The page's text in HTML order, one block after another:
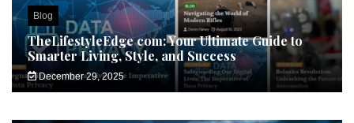
Blog
TheLifestyleEdge com: Your Ultimate Guide to
Smarter Living, Style, and Success
December 29, 2025